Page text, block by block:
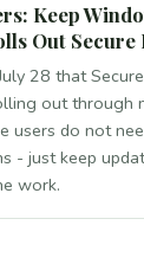
Keep
Out Secure
28 that
out through
users do not
- just keep
work.